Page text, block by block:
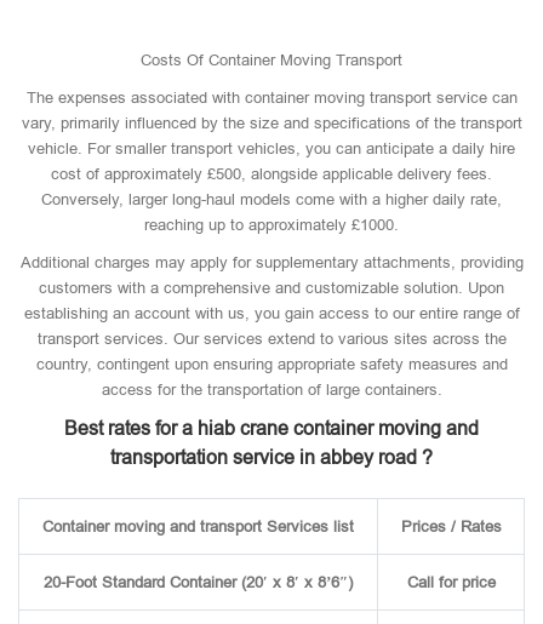
Costs Of Container Moving Transport
The expenses associated with container moving transport service can
vary, primarily influenced by the size and specifications of the transport
vehicle. For smaller transport vehicles, you can anticipate a daily hire
cost of approximately £500, alongside applicable delivery fees.
Conversely, larger long-haul models come with a higher daily rate,
reaching up to approximately £1000.
Additional charges may apply for supplementary attachments, providing
customers with a comprehensive and customizable solution. Upon
establishing an account with us, you gain access to our entire range of
transport services. Our services extend to various sites across the
country, contingent upon ensuring appropriate safety measures and
access for the transportation of large containers.
Best rates for a hiab crane container moving and
transportation service in abbey road ?
Container moving and transport Services list Prices / Rates
20-Foot Standard Container (20′ x 8′ x 8’6″) Call for price